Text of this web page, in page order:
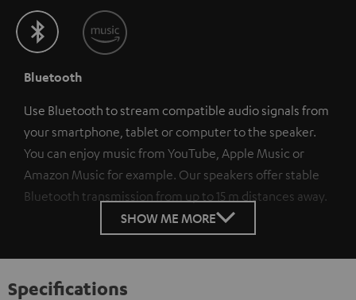
Bluetooth
Use Bluetooth to stream compatible audio signals from
your smartphone, tablet or computer to the speaker.
You can enjoy music from YouTube, Apple Music or
Amazon Music for example. Our speakers offer stable
Bluetooth transmission from up to 15 m distances away.
SHOW ME MORE
Specifications